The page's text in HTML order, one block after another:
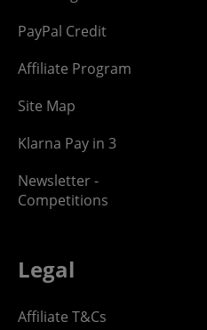
PayPal Credit
Affiliate Program
Site Map
Klarna Pay in 3
Newsletter -
Competitions
Legal
Affiliate T&Cs